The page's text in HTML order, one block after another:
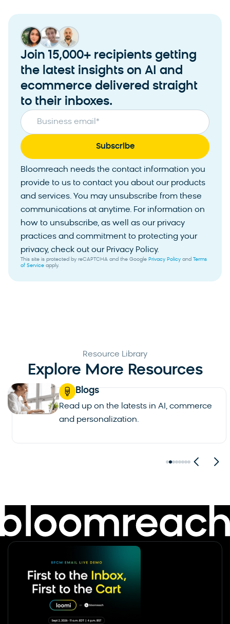
Join 15,000+ recipients getting
the latest insights on AI and
ecommerce delivered straight
to their inboxes.
Business email*
Bloomreach needs the contact information you
provide to us to contact you about our products
and services. You may unsubscribe from these
communications at anytime. For information on
how to unsubscribe, as well as our privacy
practices and commitment to protecting your
privacy, check out our Privacy Policy.
This site is protected by reCAPTCHA and the Google Privacy Policy and Terms
of Service apply.
Resource Library
Explore More Resources
Blogs
Read up on the latests in AI, commerce
and personalization.